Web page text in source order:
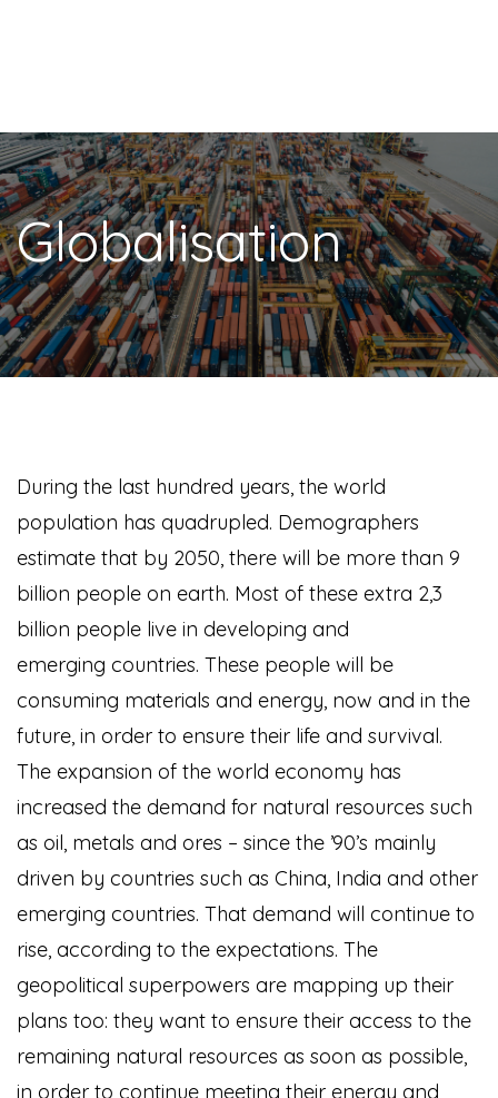
Globalisation
During the last hundred years, the world
population has quadrupled. Demographers
estimate that by 2050, there will be more than 9
billion people on earth. Most of these extra 2,3
billion people live in developing and
emerging countries. These people will be
consuming materials and energy, now and in the
future, in order to ensure their life and survival.
The expansion of the world economy has
increased the demand for natural resources such
as oil, metals and ores – since the ’90’s mainly
driven by countries such as China, India and other
emerging countries. That demand will continue to
rise, according to the expectations. The
geopolitical superpowers are mapping up their
plans too: they want to ensure their access to the
remaining natural resources as soon as possible,
in order to continue meeting their energy and